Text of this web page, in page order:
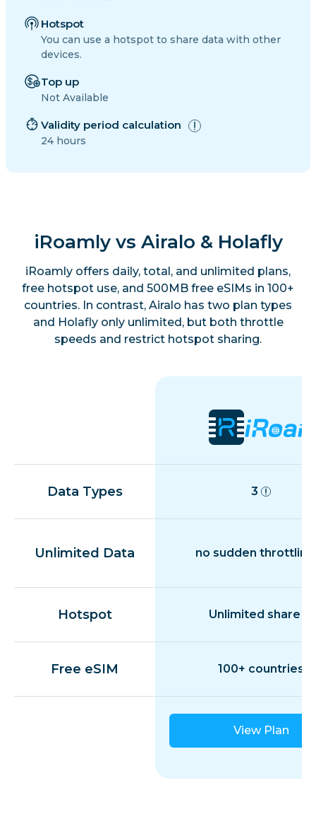
Hotspot
You can use a hotspot to share data with other
devices.
Top up
Not Available
Validity period calculation
24 hours
iRoamly vs Airalo & Holafly
iRoamly offers daily, total, and unlimited plans,
free hotspot use, and 500MB free eSIMs in 100+
countries. In contrast, Airalo has two plan types
and Holafly only unlimited, but both throttle
speeds and restrict hotspot sharing.
Data Types 3
Unlimited Data no sudden throttling
Hotspot Unlimited share
Free eSIM 100+ countries
View Plan